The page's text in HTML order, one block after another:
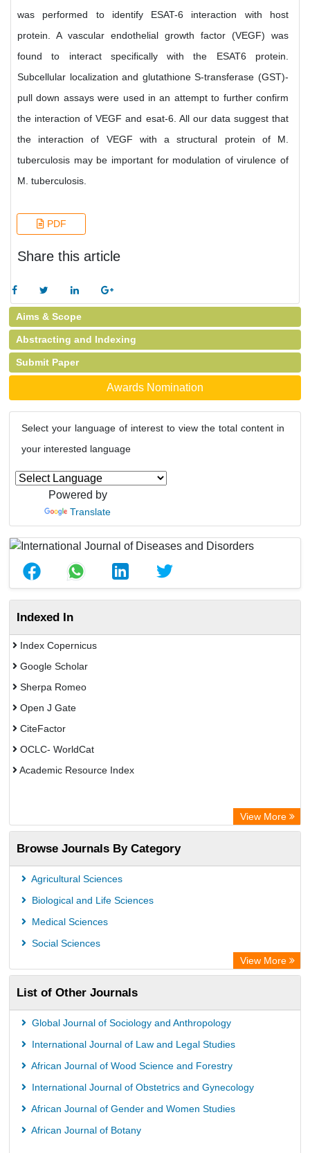
was performed to identify ESAT-6 interaction with host
protein. A vascular endothelial growth factor (VEGF) was
found to interact specifically with the ESAT6 protein.
Subcellular localization and glutathione S-transferase (GST)-
pull down assays were used in an attempt to further confirm
the interaction of VEGF and esat-6. All our data suggest that
the interaction of VEGF with a structural protein of M.
tuberculosis may be important for modulation of virulence of
M. tuberculosis.
PDF
Share this article
Aims & Scope
Abstracting and Indexing
Submit Paper
Awards Nomination
Select your language of interest to view the total content in
your interested language
Powered by
Translate
Indexed In
Index Copernicus
Google Scholar
Sherpa Romeo
Open J Gate
CiteFactor
OCLC- WorldCat
Academic Resource Index
View More
Browse Journals By Category
Agricultural Sciences
Biological and Life Sciences
Medical Sciences
Social Sciences
View More
List of Other Journals
Global Journal of Sociology and Anthropology
International Journal of Law and Legal Studies
African Journal of Wood Science and Forestry
International Journal of Obstetrics and Gynecology
African Journal of Gender and Women Studies
African Journal of Botany